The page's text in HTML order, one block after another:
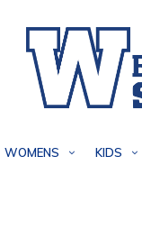
WOMENS KIDS